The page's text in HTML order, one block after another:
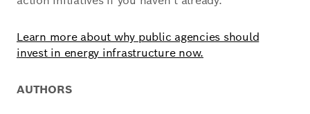
Learn more about why public agencies should
invest in energy infrastructure now.
AUTHORS